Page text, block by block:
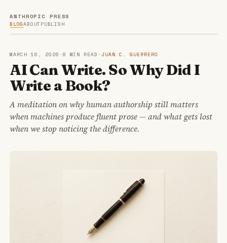
ANTHROPIC PRESS
BLOGABOUT PUBLISH
MARCH 16, 2026 · 8 MIN READ · JUAN C. GUERRERO
AI Can Write. So Why Did I
Write a Book?
A meditation on why human authorship still matters
when machines produce fluent prose — and what gets lost
when we stop noticing the difference.